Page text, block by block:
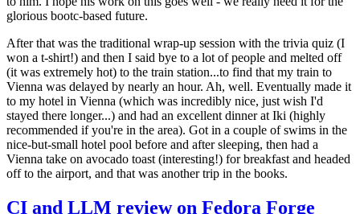
glorious bootc-based future.
After that was the traditional wrap-up session with the trivia quiz (I
won a t-shirt!) and then I said bye to a lot of people and melted off
(it was extremely hot) to the train station...to find that my train to
Vienna was delayed by nearly an hour. Ah, well. Eventually made it
to my hotel in Vienna (which was incredibly nice, just wish I'd
stayed there longer...) and had an excellent dinner at Iki (highly
recommended if you're in the area). Got in a couple of swims in the
nice-but-small hotel pool before and after sleeping, then had a
Vienna take on avocado toast (interesting!) for breakfast and headed
off to the airport, and that was another trip in the books.
CI and LLM review on Fedora Forge